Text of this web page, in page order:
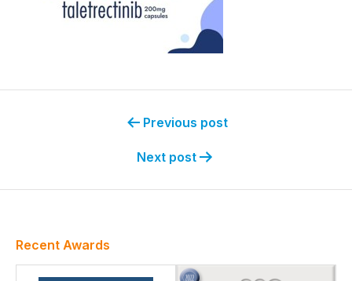
Previous post
Next post
Recent Awards